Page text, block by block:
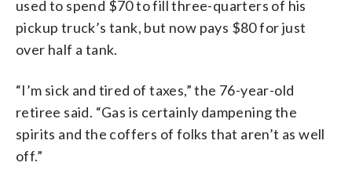
used to spend $70 to fill three-quarters of his
pickup truck’s tank, but now pays $80 for just
over half a tank.
“I’m sick and tired of taxes,” the 76-year-old
retiree said. “Gas is certainly dampening the
spirits and the coffers of folks that aren’t as well
off.”